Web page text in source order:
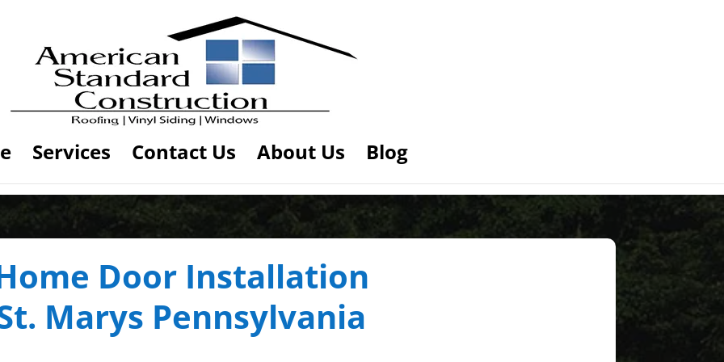
Services Contact Us About Us Blog
Door Installation
Marys Pennsylvania